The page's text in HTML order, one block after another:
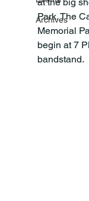
Archives
Park. The
Memorial
begin at 7
bandstand.